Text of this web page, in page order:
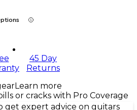
45 Day
Returns
Learn more
or cracks with Pro Coverage
get expert advice on guitars